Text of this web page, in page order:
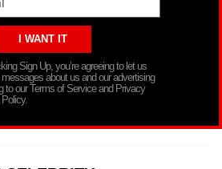
Sign Up, you’re agreeing to let us
about us and our advertising
to our Terms of Service and Privacy
Policy.